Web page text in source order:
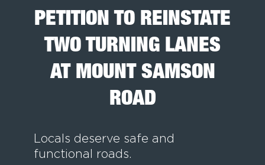
PETITION TO REINSTATE
TWO TURNING LANES
AT MOUNT SAMSON
ROAD
Locals deserve safe and
functional roads.